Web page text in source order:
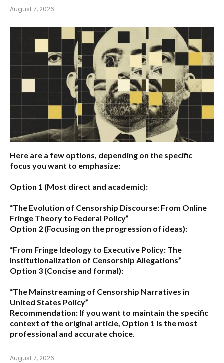
August 7, 2026
Here are a few options, depending on the specific
focus you want to emphasize:
Option 1 (Most direct and academic):
“The Evolution of Censorship Discourse: From Online
Fringe Theory to Federal Policy”
Option 2 (Focusing on the progression of ideas):
“From Fringe Ideology to Executive Policy: The
Institutionalization of Censorship Allegations”
Option 3 (Concise and formal):
“The Mainstreaming of Censorship Narratives in
United States Policy”
Recommendation: If you want to maintain the specific
context of the original article, Option 1 is the most
professional and accurate choice.
August 7, 2026